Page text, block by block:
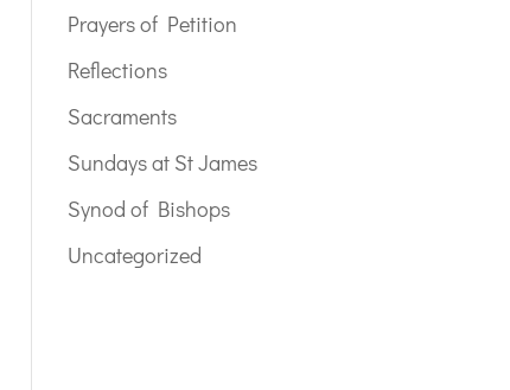
Prayers of Petition
Reflections
Sacraments
Sundays at St James
Synod of Bishops
Uncategorized